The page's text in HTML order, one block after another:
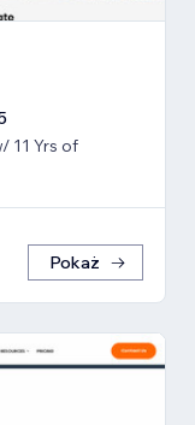
11 Yrs of
Pokaż